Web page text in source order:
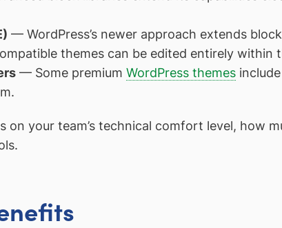
— WordPress’s newer approach extends
themes can be edited entirely within
— Some premium WordPress themes
on your team’s technical comfort level, how